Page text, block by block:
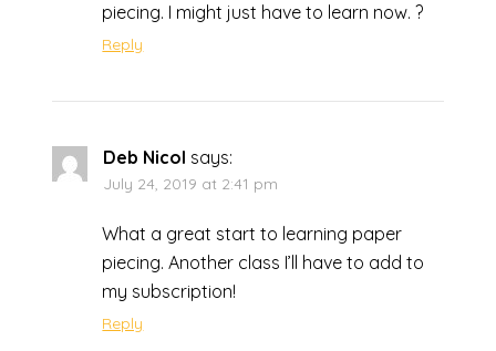
piecing. I might just have to learn now. ?
Reply
Deb Nicol says:
July 24, 2019 at 2:41 pm
What a great start to learning paper
piecing. Another class I’ll have to add to
my subscription!
Reply